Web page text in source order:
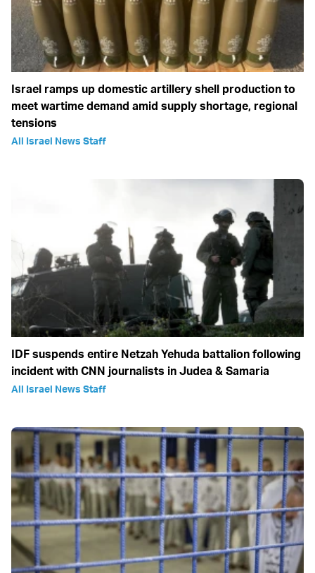
Israel ramps up domestic artillery shell production to
meet wartime demand amid supply shortage, regional
tensions
All Israel News Staff
IDF suspends entire Netzah Yehuda battalion following
incident with CNN journalists in Judea & Samaria
All Israel News Staff